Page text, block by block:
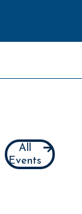
All
Events